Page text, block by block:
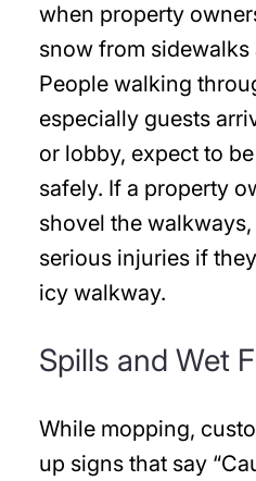
when property
snow from
People walking
especially guests
or lobby, expect to
safely. If a property
shovel the
serious injuries if
icy walkway.
Spills and Wet
While mopping,
up signs that say